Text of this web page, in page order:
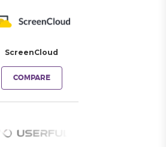
ScreenCloud
COMPARE